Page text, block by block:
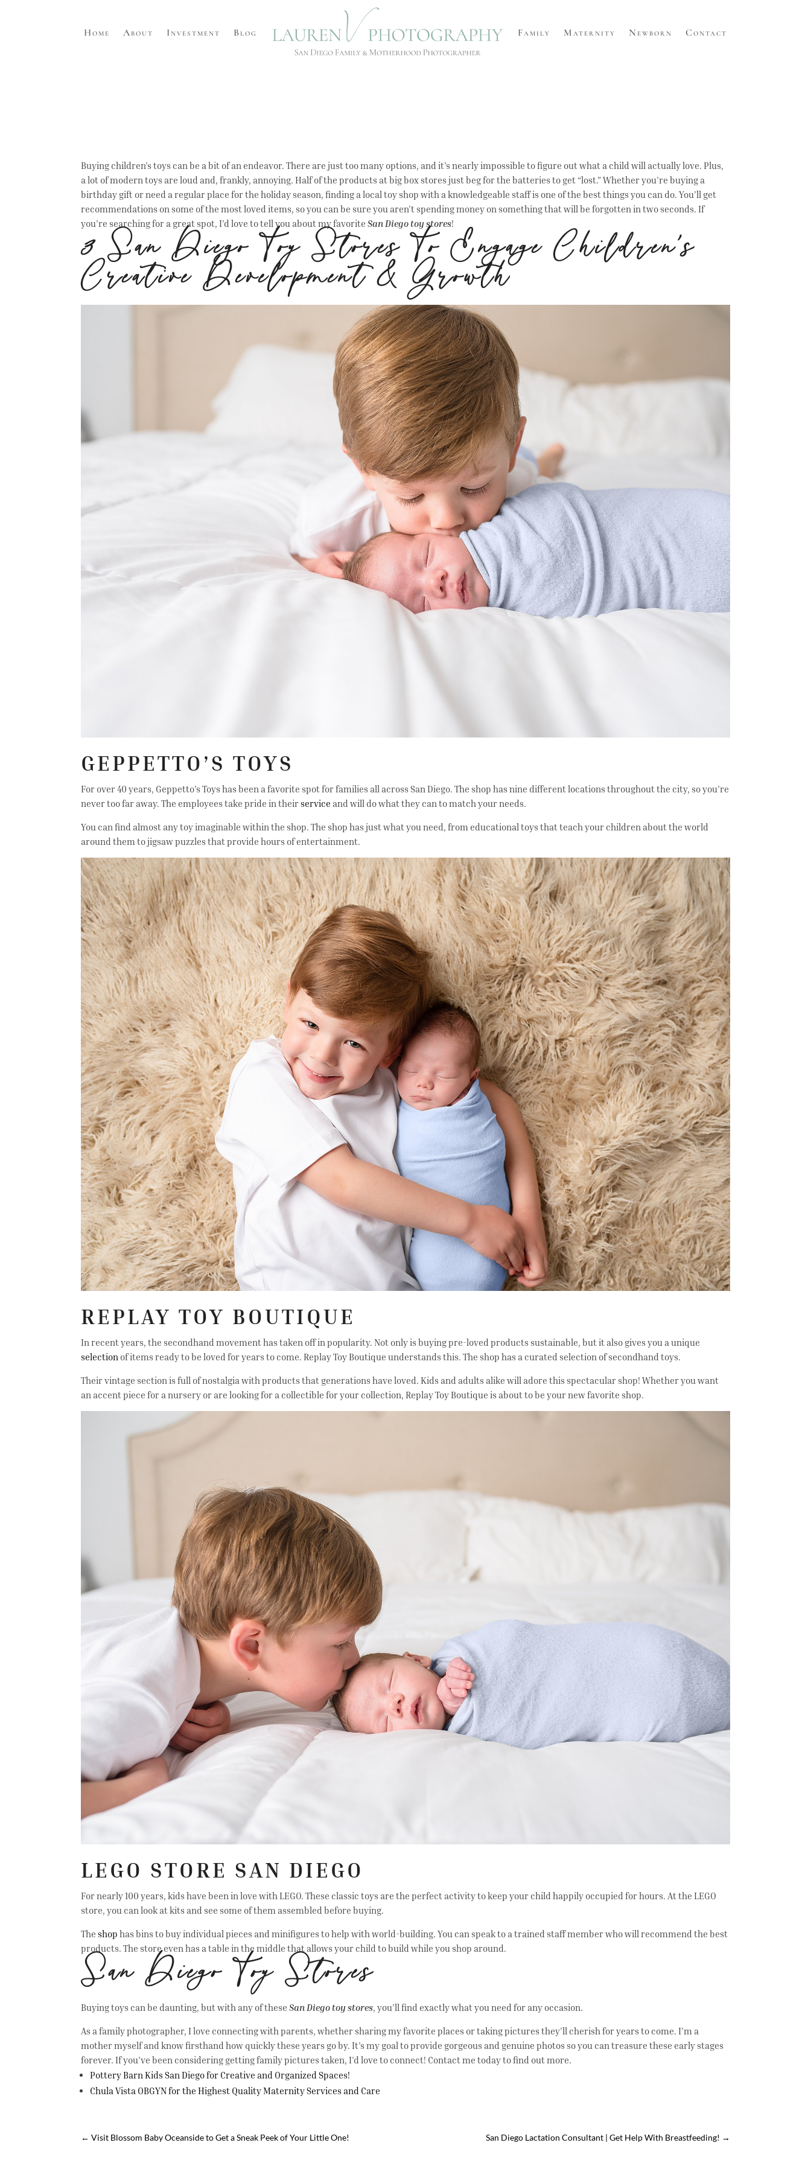
Home About Investment Blog Family Maternity Newborn Contact
Buying children’s toys can be a bit of an endeavor. There are just too many options, and it’s nearly impossible to figure out what a child will actually love. Plus,
a lot of modern toys are loud and, frankly, annoying. Half of the products at big box stores just beg for the batteries to get “lost.” Whether you’re buying a
birthday gift or need a regular place for the holiday season, finding a local toy shop with a knowledgeable staff is one of the best things you can do. You’ll get
recommendations on some of the most loved items, so you can be sure you aren’t spending money on something that will be forgotten in two seconds. If
you’re searching for a great spot, I’d love to tell you about my favoriteSan Diego toy stores!
3 San Diego Toy Stores To Engage Children’s
Creative Development & Growth
GEPPETTO’S TOYS
For over 40 years, Geppetto’s Toys has been a favorite spot for families all across San Diego. The shop has nine different locations throughout the city, so you’re
never too far away. The employees take pride in theirservice and will do what they can to match your needs.
You can find almost any toy imaginable within the shop. The shop has just what you need, from educational toys that teach your children about the world
around them to jigsaw puzzles that provide hours of entertainment.
REPLAY TOY BOUTIQUE
In recent years, the secondhand movement has taken off in popularity. Not only is buying pre-loved products sustainable, but it also gives you a unique
selection of items ready to be loved for years to come. Replay Toy Boutique understands this. The shop has a curated selection of secondhand toys.
Their vintage section is full of nostalgia with products that generations have loved. Kids and adults alike will adore this spectacular shop! Whether you want
an accent piece for a nursery or are looking for a collectible for your collection, Replay Toy Boutique is about to be your new favorite shop.
LEGO STORE SAN DIEGO
For nearly 100 years, kids have been in love with LEGO. These classic toys are the perfect activity to keep your child happily occupied for hours. At the LEGO
store, you can look at kits and see some of them assembled before buying.
The shop has bins to buy individual pieces and minifigures to help with world-building. You can speak to a trained staff member who will recommend the best
products. The store even has a table in the middle that allows your child to build while you shop around.
San Diego Toy Stores
Buying toys can be daunting, but with any of theseSan Diego toy stores , you’ll find exactly what you need for any occasion.
As a family photographer, I love connecting with parents, whether sharing my favorite places or taking pictures they’ll cherish for years to come. I’m a
mother myself and know firsthand how quickly these years go by. It’s my goal to provide gorgeous and genuine photos so you can treasure these early stages
forever. If you’ve been considering getting family pictures taken, I’d love to connect! Contact me today to find out more.
Pottery Barn Kids San Diego for Creative and Organized Spaces!
Chula Vista OBGYN for the Highest Quality Maternity Services and Care
←Visit Blossom Baby Oceanside to Get a Sneak Peek of Your Little One! San Diego Lactation Consultant | Get Help With Breastfeeding! →